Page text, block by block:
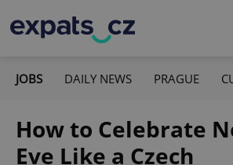
JOBS DAILY NEWS PRAGUE
How to Celebrate
Eve Like a Czech